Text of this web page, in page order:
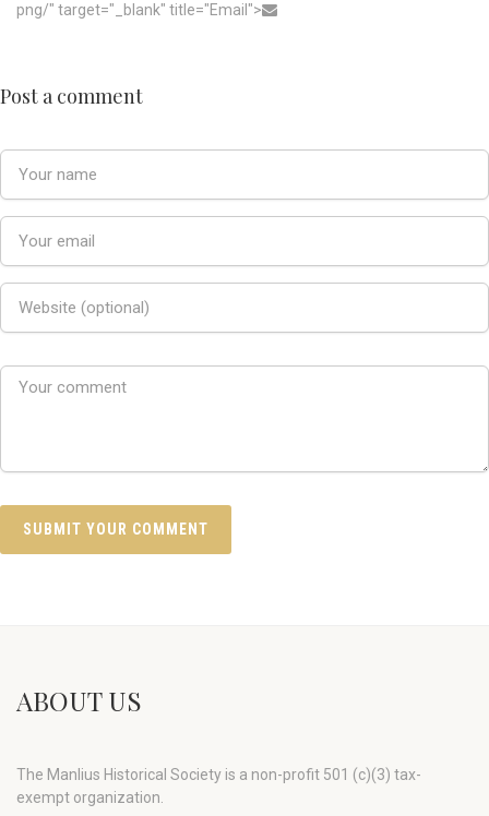
png/" target="_blank" title="Email">
Post a comment
ABOUT US
The Manlius Historical Society is a non-profit 501 (c)(3) tax-
exempt organization.